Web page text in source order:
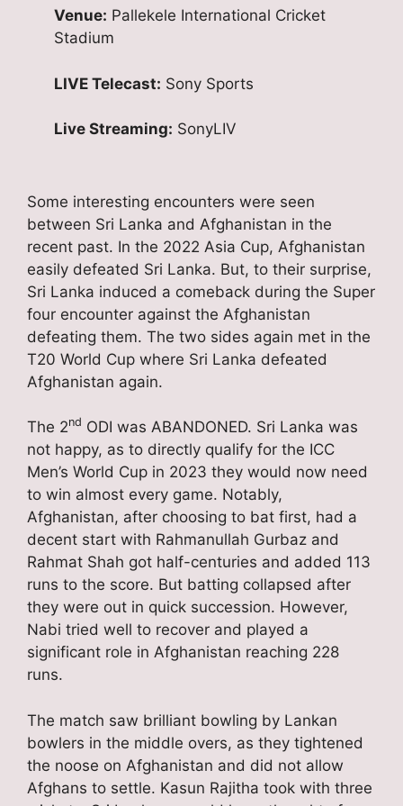
Venue: Pallekele International Cricket
Stadium
LIVE Telecast: Sony Sports
Live Streaming: SonyLIV
Some interesting encounters were seen
between Sri Lanka and Afghanistan in the
recent past. In the 2022 Asia Cup, Afghanistan
easily defeated Sri Lanka. But, to their surprise,
Sri Lanka induced a comeback during the Super
four encounter against the Afghanistan
defeating them. The two sides again met in the
T20 World Cup where Sri Lanka defeated
Afghanistan again.
The 2nd ODI was ABANDONED. Sri Lanka was
not happy, as to directly qualify for the ICC
Men’s World Cup in 2023 they would now need
to win almost every game. Notably,
Afghanistan, after choosing to bat first, had a
decent start with Rahmanullah Gurbaz and
Rahmat Shah got half-centuries and added 113
runs to the score. But batting collapsed after
they were out in quick succession. However,
Nabi tried well to recover and played a
significant role in Afghanistan reaching 228
runs.
The match saw brilliant bowling by Lankan
bowlers in the middle overs, as they tightened
the noose on Afghanistan and did not allow
Afghans to settle. Kasun Rajitha took with three